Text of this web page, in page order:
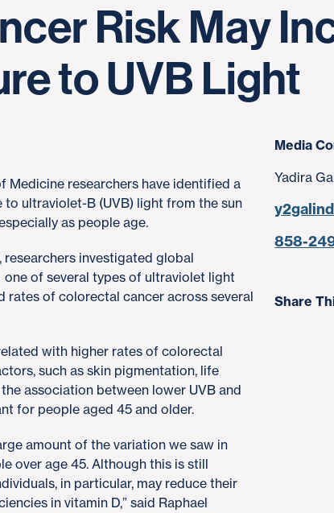
Risk May
to UVB Light
Medicine researchers have identified a
ultraviolet-B (UVB) light from the sun
as people age.
, researchers investigated global
of several types of ultraviolet light
rates of colorectal cancer across several
with higher rates of colorectal
such as skin pigmentation, life
association between lower UVB and
for people aged 45 and older.
amount of the variation we saw in
over age 45. Although this is still
in particular, may reduce their
in vitamin D,” said Raphael
Media
Yadira
858-
Share